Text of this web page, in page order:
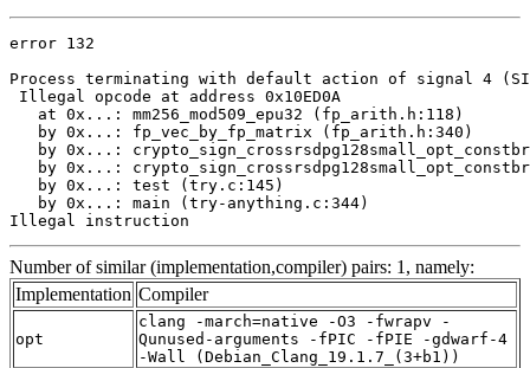
error 132
Process terminating with default action of signal 4
Illegal opcode at address 0x10ED0A
   at 0x...: mm256_mod509_epu32 (fp_arith.h:118)
   by 0x...: fp_vec_by_fp_matrix (fp_arith.h:340)
by 0x...:
by 0x...:
   by 0x...: test (try.c:145)
   by 0x...: main (try-anything.c:344)
Illegal instruction
Number of similar (implementation,compiler) pairs: 1, namely:
Implementation Compiler
opt
clang -march=native -O3 -fwrapv -
Qunused-arguments -fPIC -fPIE -gdwarf-4
-Wall (Debian_Clang_19.1.7_(3+b1))